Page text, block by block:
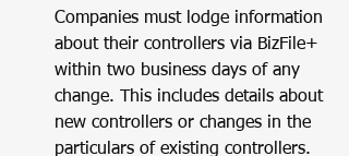
Companies must lodge information
about their controllers via BizFile+
within two business days of any
change. This includes details about
new controllers or changes in the
particulars of existing controllers.